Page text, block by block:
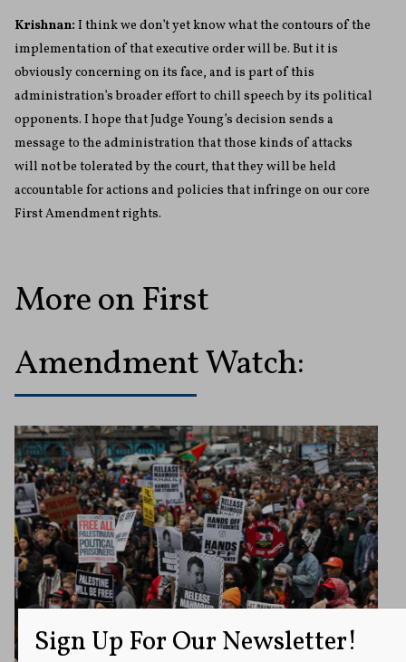
Krishnan: I think we don’t yet know what the contours of the
implementation of that executive order will be. But it is
obviously concerning on its face, and is part of this
administration’s broader effort to chill speech by its political
opponents. I hope that Judge Young’s decision sends a
message to the administration that those kinds of attacks
will not be tolerated by the court, that they will be held
accountable for actions and policies that infringe on our core
First Amendment rights.
More on First
Amendment Watch:
Sign Up For Our Newsletter!